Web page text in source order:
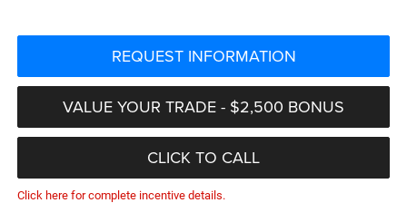
REQUEST INFORMATION
VALUE YOUR TRADE - $2,500 BONUS
CLICK TO CALL
Click here for complete incentive details.